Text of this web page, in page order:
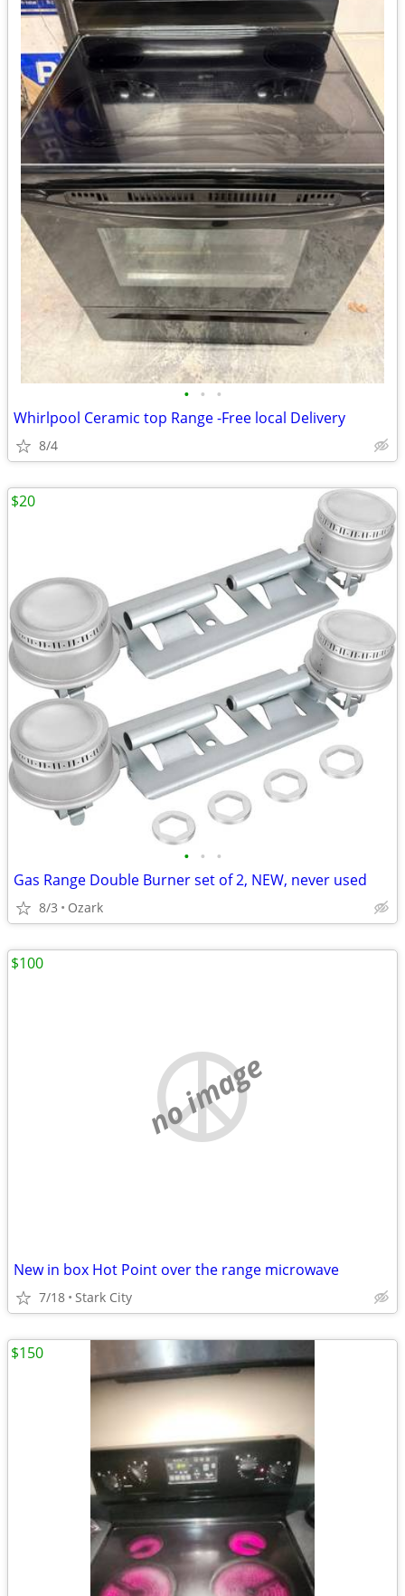
• • •
Whirlpool Ceramic top Range -Free local Delivery
8/4
• • •
Gas Range Double Burner set of 2, NEW, never used
8/3 Ozark
$20
no image
New in box Hot Point over the range microwave
7/18 Stark City
$100
$150